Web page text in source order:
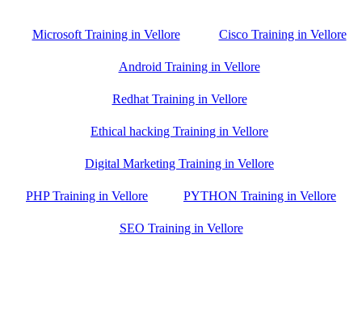
Microsoft Training in Vellore Cisco Training in Vellore
Android Training in Vellore
Redhat Training in Vellore
Ethical hacking Training in Vellore
Digital Marketing Training in Vellore
PHP Training in Vellore PYTHON Training in Vellore
SEO Training in Vellore